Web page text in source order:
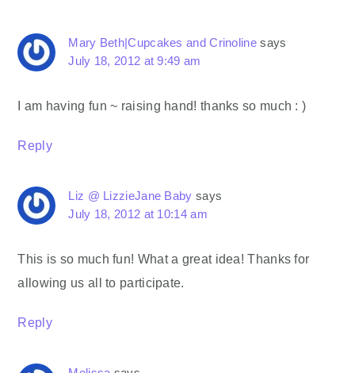
Mary Beth|Cupcakes and Crinoline says
July 18, 2012 at 9:49 am
I am having fun ~ raising hand! thanks so much : )
Reply
Liz @ LizzieJane Baby says
July 18, 2012 at 10:14 am
This is so much fun! What a great idea! Thanks for
allowing us all to participate.
Reply